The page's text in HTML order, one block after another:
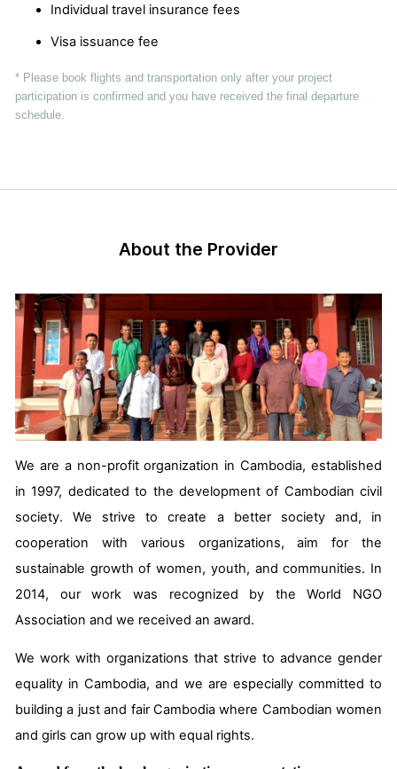
Individual travel insurance fees
Visa issuance fee
* Please book flights and transportation only after your project
participation is confirmed and you have received the final departure
schedule.
About the Provider
We are a non-profit organization in Cambodia, established
in 1997, dedicated to the development of Cambodian civil
society. We strive to create a better society and, in
cooperation with various organizations, aim for the
sustainable growth of women, youth, and communities. In
2014, our work was recognized by the World NGO
Association and we received an award.
We work with organizations that strive to advance gender
equality in Cambodia, and we are especially committed to
building a just and fair Cambodia where Cambodian women
and girls can grow up with equal rights.